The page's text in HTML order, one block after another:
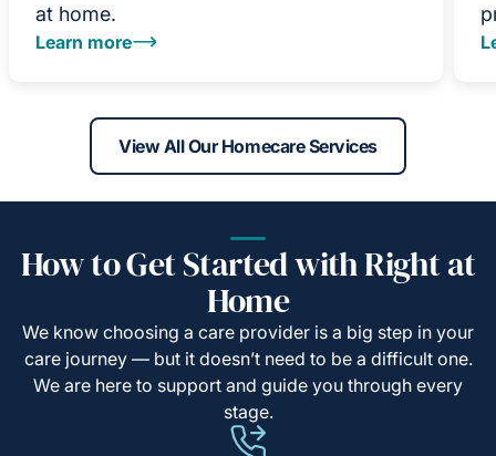
at home.
Learn more
View All Our Homecare Services
How to Get Started with Right at
Home
We know choosing a care provider is a big step in your
care journey — but it doesn’t need to be a difficult one.
We are here to support and guide you through every
stage.